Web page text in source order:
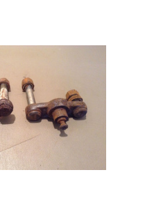
Add to Cart